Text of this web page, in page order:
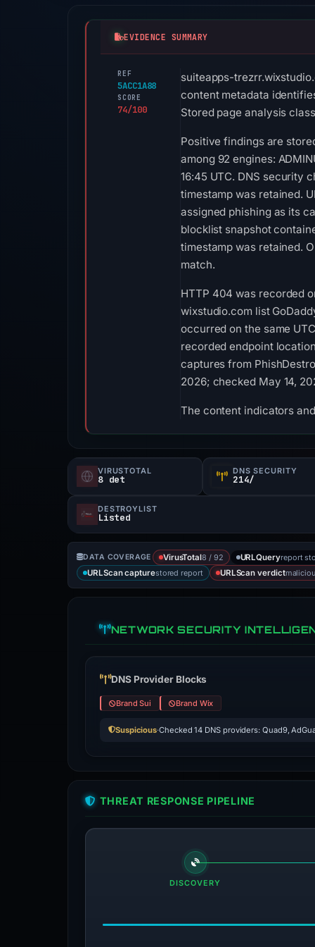
EVIDENCE SUMMARY
REF
5ACC1A88
SCORE
74/100
suiteapps-
content metadata
Stored page analysis
Positive findings are
among 92 engines:
16:45 UTC. DNS security
timestamp was retained.
assigned phishing as its
blocklist snapshot
timestamp was retained.
match.
HTTP 404 was recorded
wixstudio.com list
occurred on the same
recorded endpoint
captures from
2026; checked May 14,
The content indicators
VIRUSTOTAL
8 det
DNS SECURITY
214/
DESTROYLIST
Listed
DATA COVERAGE VirusTotal8 / 92 URLQueryreport
URLScan capturestored report URLScan verdict
NETWORK SECURITY
DNS Provider Blocks
Brand Sui Brand Wix
Suspicious·Checked 14 DNS providers: Quad9,
THREAT RESPONSE PIPELINE
DISCOVERY